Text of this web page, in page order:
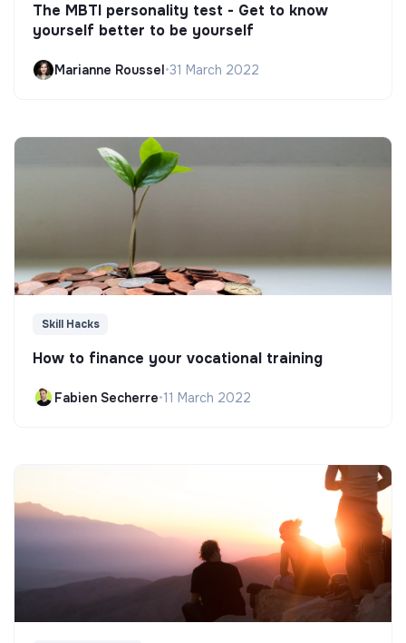
The MBTI personality test - Get to know
yourself better to be yourself
Marianne Roussel•31 March 2022
Skill Hacks
How to finance your vocational training
Fabien Secherre•11 March 2022